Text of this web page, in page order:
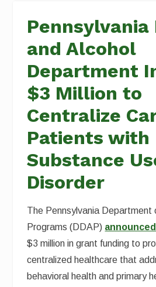
Pennsylvania
and Alcohol
Department
$3 Million to
Centralize
Patients with
Substance
Disorder
The Pennsylvania Department
Programs (DDAP) announced
$3 million in grant funding to
centralized healthcare that
behavioral health and primary